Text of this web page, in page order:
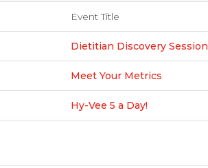
Event Title
Dietitian Discovery Session
Meet Your Metrics
Hy-Vee 5 a Day!